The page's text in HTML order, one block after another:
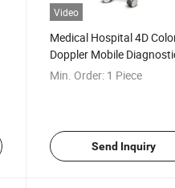
Video
Medical Hospital 4D
Doppler Mobile
Ultrasound Scanner
Min. Order: 1 Piece
Send Inquiry